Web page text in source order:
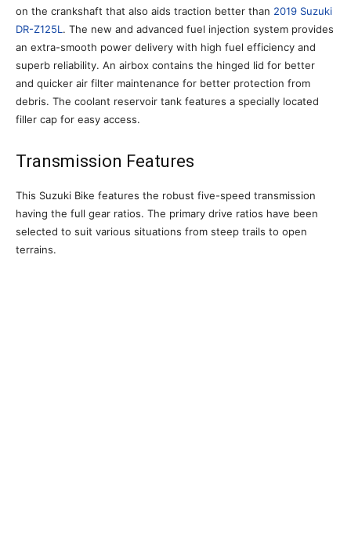
on the crankshaft that also aids traction better than 2019 Suzuki
DR-Z125L . The new and advanced fuel injection system provides
an extra-smooth power delivery with high fuel efficiency and
superb reliability. An airbox contains the hinged lid for better
and quicker air filter maintenance for better protection from
debris. The coolant reservoir tank features a specially located
filler cap for easy access.
Transmission Features
This Suzuki Bike features the robust five-speed transmission
having the full gear ratios. The primary drive ratios have been
selected to suit various situations from steep trails to open
terrains.